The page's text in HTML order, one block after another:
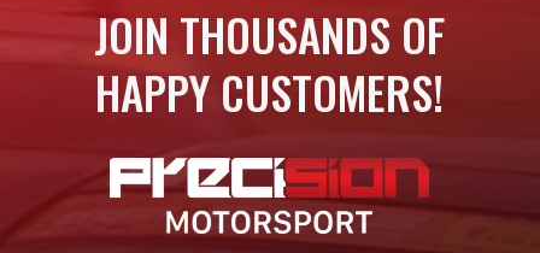
JOIN THOUSANDS OF
HAPPY CUSTOMERS!